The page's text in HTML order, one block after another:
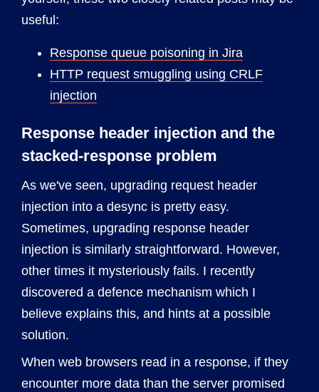
useful:
Response queue poisoning in Jira
HTTP request smuggling using CRLF
injection
Response header injection and the
stacked-response problem
As we've seen, upgrading request header
injection into a desync is pretty easy.
Sometimes, upgrading response header
injection is similarly straightforward. However,
other times it mysteriously fails. I recently
discovered a defence mechanism which I
believe explains this, and hints at a possible
solution.
When web browsers read in a response, if they
encounter more data than the server promised